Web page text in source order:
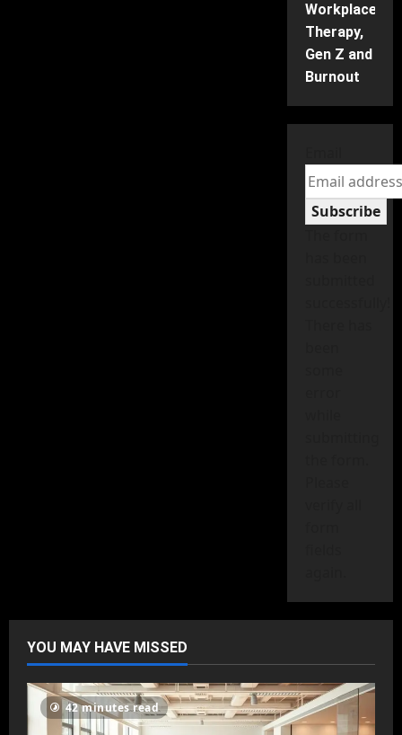
Workplace
Therapy,
Gen Z and
Burnout
Subscribe
YOU MAY HAVE MISSED
42 minutes read